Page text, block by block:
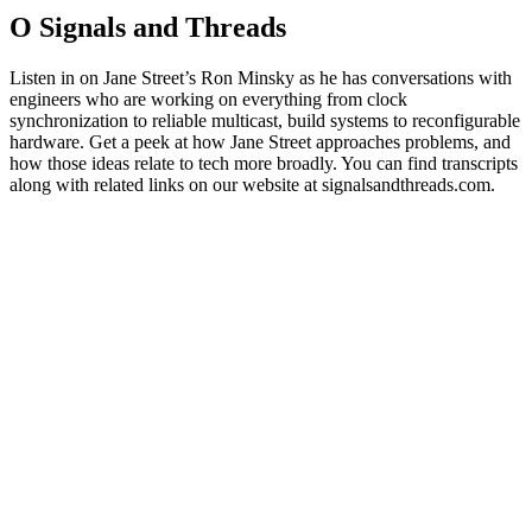
O Signals and Threads
Listen in on Jane Street’s Ron Minsky as he has conversations with
engineers who are working on everything from clock
synchronization to reliable multicast, build systems to reconfigurable
hardware. Get a peek at how Jane Street approaches problems, and
how those ideas relate to tech more broadly. You can find transcripts
along with related links on our website at signalsandthreads.com.